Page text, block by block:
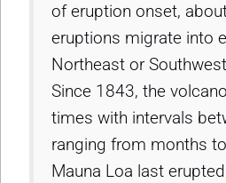
of eruption onset,
eruptions migrate into
Northeast or
Since 1843, the
times with intervals
ranging from months
Mauna Loa last